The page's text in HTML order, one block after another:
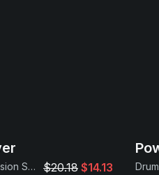
Found Percussion Samples $20.18 $14.13